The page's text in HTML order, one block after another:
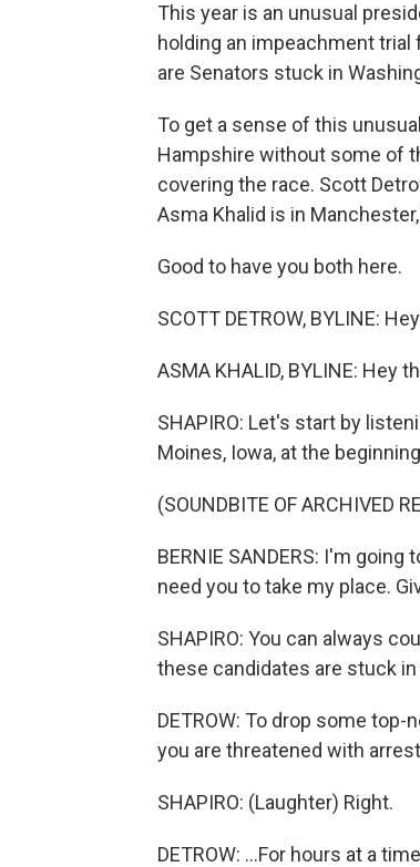
This year is an unusual
holding an impeachment
are Senators stuck in
To get a sense of this
Hampshire without some of
covering the race. Scott
Asma Khalid is in
Good to have you both here.
SCOTT DETROW, BYLINE:
ASMA KHALID, BYLINE: Hey
SHAPIRO: Let's start by
Moines, Iowa, at the
(SOUNDBITE OF ARCHIVED
BERNIE SANDERS: I'm
need you to take my place.
SHAPIRO: You can always
these candidates are stuck
DETROW: To drop some
you are threatened with
SHAPIRO: (Laughter) Right.
DETROW: ...For hours at a